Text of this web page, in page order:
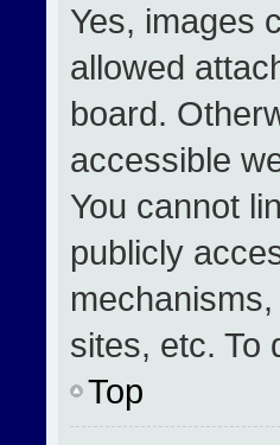
Yes, images
allowed
board.
accessible
You cannot
publicly
sites, etc. To
Top